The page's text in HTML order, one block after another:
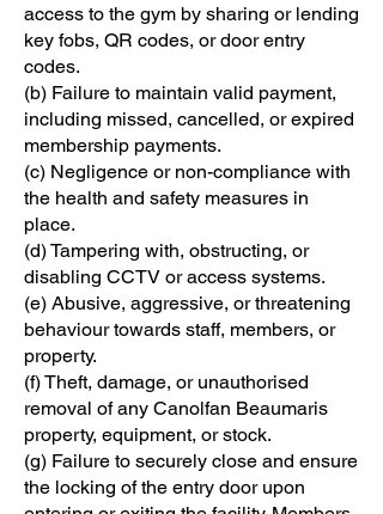
access to the gym by sharing or lending
key fobs, QR codes, or door entry
codes.
(b) Failure to maintain valid payment,
including missed, cancelled, or expired
membership payments.
(c) Negligence or non-compliance with
the health and safety measures in
place.
(d) Tampering with, obstructing, or
disabling CCTV or access systems.
(e) Abusive, aggressive, or threatening
behaviour towards staff, members, or
property.
(f) Theft, damage, or unauthorised
removal of any Canolfan Beaumaris
property, equipment, or stock.
(g) Failure to securely close and ensure
the locking of the entry door upon